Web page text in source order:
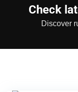
Check
Discover